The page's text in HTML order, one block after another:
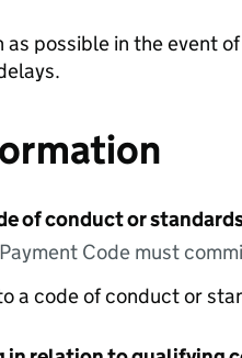
possible in the event
of conduct or
Code must
a code of conduct or